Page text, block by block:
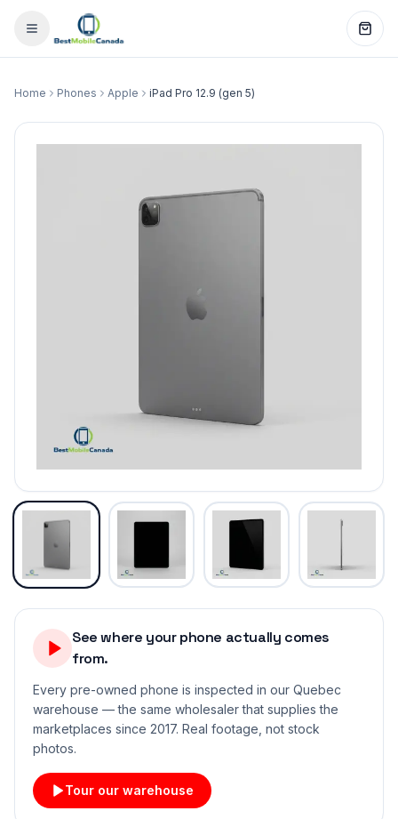
Home Phones Apple iPad Pro 12.9 (gen 5)
See where your phone actually comes
from.
Every pre-owned phone is inspected in our Quebec
warehouse — the same wholesaler that supplies the
marketplaces since 2017. Real footage, not stock
photos.
Tour our warehouse